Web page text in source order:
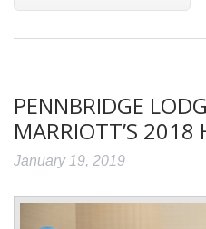
PENNBRIDGE
MARRIOTT’S 2018
January 19, 2019